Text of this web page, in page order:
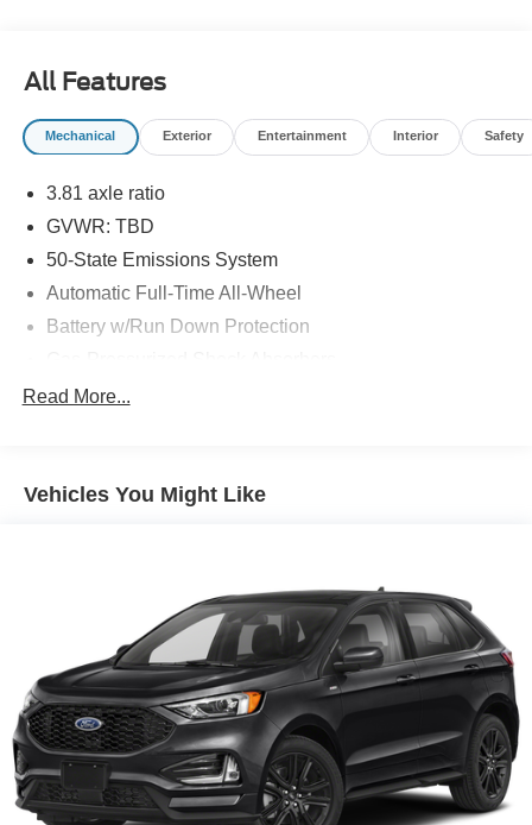
All Features
Mechanical Exterior Entertainment Interior Safety
3.81 axle ratio
GVWR: TBD
50-State Emissions System
Automatic Full-Time All-Wheel
Battery w/Run Down Protection
Front And Rear Anti-Roll Bars
Quasi-Dual Stainless Steel Exhaust w/Chrome
Short And Long Arm Rear Suspension w/Coil Springs
4-Wheel Disc Brakes w/4-Wheel ABS, Front Vented
Discs, Brake Assist, Hill Hold Control and Electric
Parking Brake
Brake Actuated Limited Slip Differential
Read More...
Vehicles You Might Like